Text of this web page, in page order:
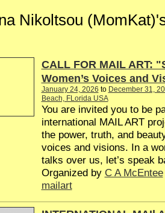
Nikoltsou
CALL FOR MAIL ART:
Women’s Voices and
January 24, 2026 to December 31,
Beach, FLorida USA
You are invited you to be
international MAIL ART
the power, truth, and
voices and visions. In a
talks over us, let’s speak
Organized by C A McEntee
mailart